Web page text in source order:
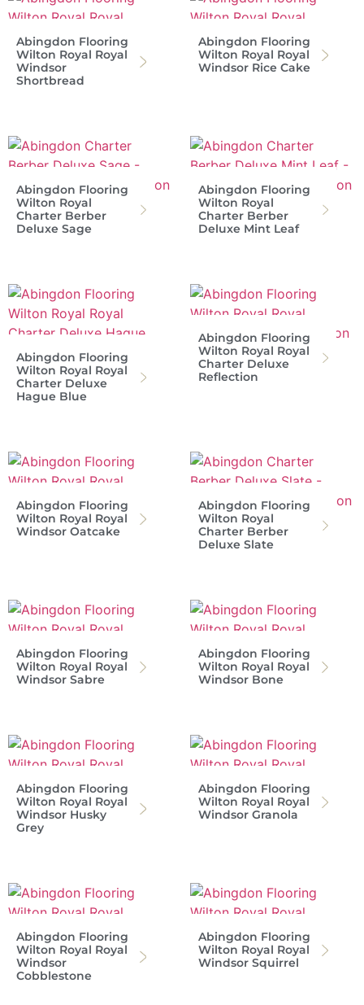
Abingdon Flooring
Wilton Royal Royal
Windsor
Shortbread
Abingdon Flooring
Wilton Royal Royal
Windsor Rice Cake
Abingdon Flooring
Wilton Royal
Charter Berber
Deluxe Sage
Abingdon Flooring
Wilton Royal
Charter Berber
Deluxe Mint Leaf
Abingdon Flooring
Wilton Royal Royal
Charter Deluxe
Hague Blue
Abingdon Flooring
Wilton Royal Royal
Charter Deluxe
Reflection
Abingdon Flooring
Wilton Royal Royal
Windsor Oatcake
Abingdon Flooring
Wilton Royal
Charter Berber
Deluxe Slate
Abingdon Flooring
Wilton Royal Royal
Windsor Sabre
Abingdon Flooring
Wilton Royal Royal
Windsor Bone
Abingdon Flooring
Wilton Royal Royal
Windsor Husky
Grey
Abingdon Flooring
Wilton Royal Royal
Windsor Granola
Abingdon Flooring
Wilton Royal Royal
Windsor
Cobblestone
Abingdon Flooring
Wilton Royal Royal
Windsor Squirrel